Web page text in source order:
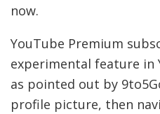
now.
YouTube Premium
experimental feature in
as pointed out by
profile picture, then